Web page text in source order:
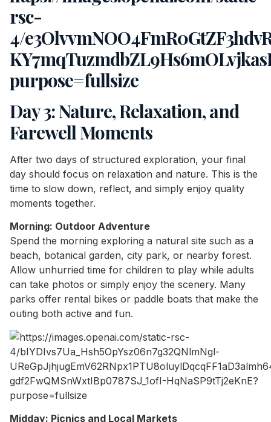
Day 3: Nature, Relaxation, and
Farewell Moments
After two days of structured exploration, your final
day should focus on relaxation and nature. This is the
time to slow down, reflect, and simply enjoy quality
moments together.
Morning: Outdoor Adventure
Spend the morning exploring a natural site such as a
beach, botanical garden, city park, or nearby forest.
Allow unhurried time for children to play while adults
can take photos or simply enjoy the scenery. Many
parks offer rental bikes or paddle boats that make the
outing both active and fun.
Midday: Picnics and Local Markets